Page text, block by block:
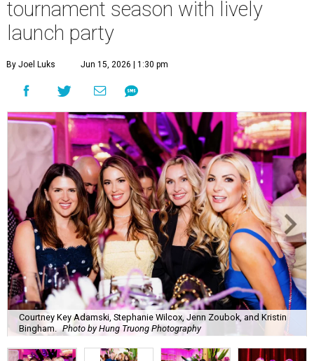
tournament season with lively
launch party
By Joel Luks Jun 15, 2026 | 1:30 pm
Courtney Key Adamski, Stephanie Wilcox, Jenn Zoubok, and Kristin
Bingham. Photo by Hung Truong Photography